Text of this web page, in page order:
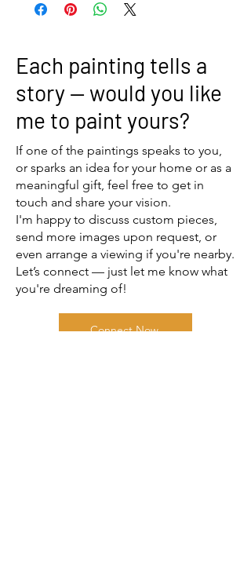
Forinternational orders, shipping costs are
may be subject to import duties, taxes, and
customs clearance fees, which are not
included in our prices and must be covered
by the recipient.
If you have any questions about delivery
options or shipping costs, feel free to
contact us before placing your order.
Each painting tells a
story — would you like
me to paint yours?
If one of the paintings speaks to you,
or sparks an idea for your home or as a
meaningful gift, feel free to get in
touch and share your vision.
I'm happy to discuss custom pieces,
send more images upon request, or
even arrange a viewing if you're nearby.
Let’s connect — just let me know what
you're dreaming of!
Connect Now